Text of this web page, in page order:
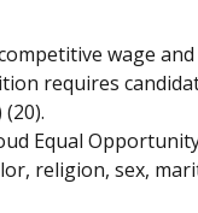
wage
requires
(20).
Equal
religion, sex,